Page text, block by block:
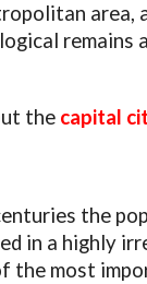
area,
remains
the capital
the
in a highly
the most